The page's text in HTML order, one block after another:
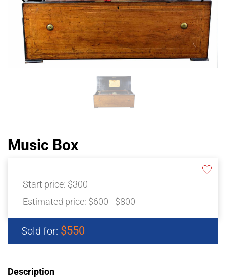
Music Box
Start price: $300
Estimated price: $600 - $800
Sold for: $550
Description